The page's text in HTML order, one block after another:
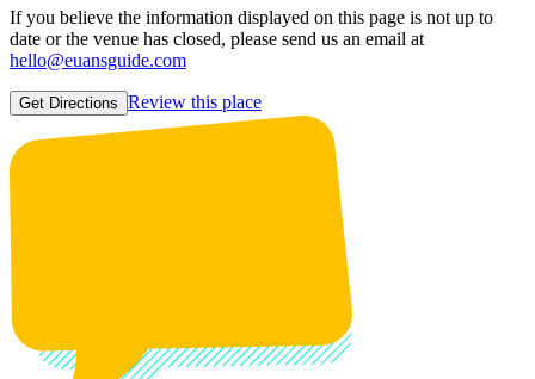
If you believe the information displayed on this page is not up to
date or the venue has closed, please send us an email at
hello@euansguide.com
Get Directions Review this place